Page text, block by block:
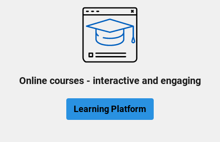
Online courses - interactive and engaging
Learning Platform